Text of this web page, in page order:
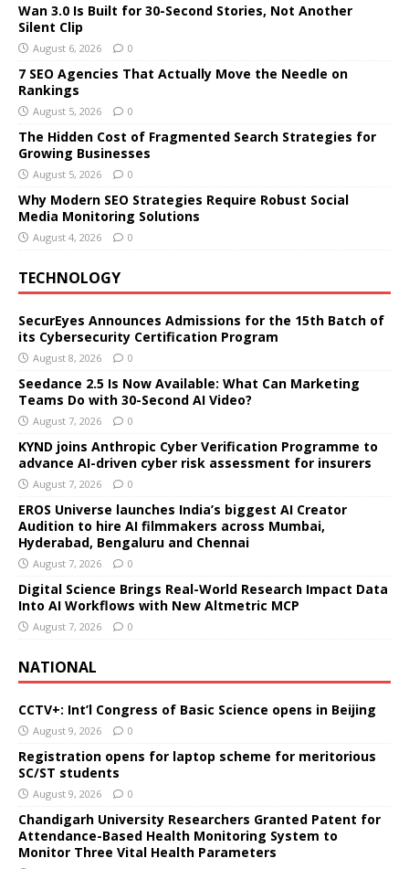
Wan 3.0 Is Built for 30-Second Stories, Not Another
Silent Clip
August 6, 2026 0
7 SEO Agencies That Actually Move the Needle on
Rankings
August 5, 2026 0
The Hidden Cost of Fragmented Search Strategies for
Growing Businesses
August 5, 2026 0
Why Modern SEO Strategies Require Robust Social
Media Monitoring Solutions
August 4, 2026 0
TECHNOLOGY
SecurEyes Announces Admissions for the 15th Batch of
its Cybersecurity Certification Program
August 8, 2026 0
Seedance 2.5 Is Now Available: What Can Marketing
Teams Do with 30-Second AI Video?
August 7, 2026 0
KYND joins Anthropic Cyber Verification Programme to
advance AI-driven cyber risk assessment for insurers
August 7, 2026 0
EROS Universe launches India’s biggest AI Creator
Audition to hire AI filmmakers across Mumbai,
Hyderabad, Bengaluru and Chennai
August 7, 2026 0
Digital Science Brings Real-World Research Impact Data
Into AI Workflows with New Altmetric MCP
August 7, 2026 0
NATIONAL
CCTV+: Int’l Congress of Basic Science opens in Beijing
August 9, 2026 0
Registration opens for laptop scheme for meritorious
SC/ST students
August 9, 2026 0
Chandigarh University Researchers Granted Patent for
Attendance-Based Health Monitoring System to
Monitor Three Vital Health Parameters